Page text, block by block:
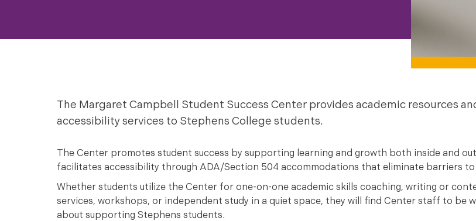
The Margaret Campbell Student Success Center provides academic resources
accessibility services to Stephens College students.
The Center promotes student success by supporting learning and growth both inside and
facilitates accessibility through ADA/Section 504 accommodations that eliminate barriers to
Whether students utilize the Center for one-on-one academic skills coaching, writing or
services, workshops, or independent study in a quiet space, they will find Center staff to be
about supporting Stephens students.